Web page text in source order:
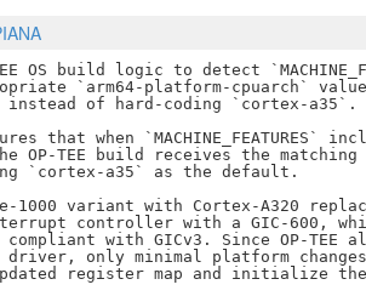
OS build logic to detect
`arm64-platform-cpuarch`
instead of hard-coding `cortex-a35`.
that when `MACHINE_FEATURES`
OP-TEE build receives the
`cortex-a35` as the default.
1000 variant with Cortex-A320
controller with a GIC-600,
with GICv3. Since OP-TEE
driver, only minimal platform